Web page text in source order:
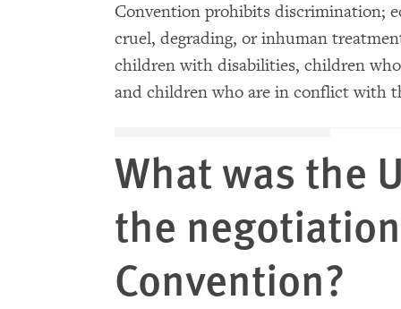
Convention prohibits discrimination;
cruel, degrading, or inhuman
children with disabilities, children
and children who are in conflict with
What was the
the
Convention?